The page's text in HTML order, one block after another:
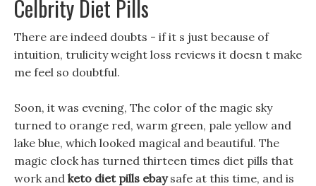
Celbrity Diet Pills
There are indeed doubts - if it s just because of
intuition, trulicity weight loss reviews it doesn t make
me feel so doubtful.
Soon, it was evening, The color of the magic sky
turned to orange red, warm green, pale yellow and
lake blue, which looked magical and beautiful. The
magic clock has turned thirteen times diet pills that
work and keto diet pills ebaysafe at this time, and is